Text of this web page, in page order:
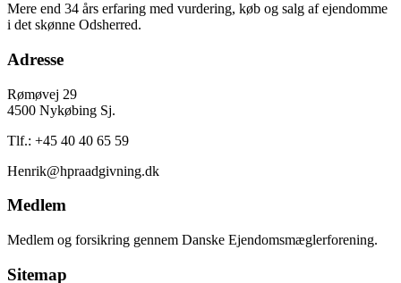
Mere end 34 års erfaring med vurdering, køb og salg af ejendomme
i det skønne Odsherred.
Adresse
Rømøvej 29
4500 Nykøbing Sj.
Tlf.: +45 40 40 65 59
Henrik@hpraadgivning.dk
Medlem
Medlem og forsikring gennem Danske Ejendomsmæglerforening.
Sitemap